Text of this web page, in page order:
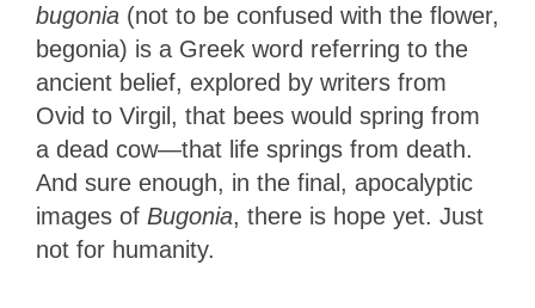
bugonia (not to be confused with the flower,
begonia) is a Greek word referring to the
ancient belief, explored by writers from
Ovid to Virgil, that bees would spring from
a dead cow—that life springs from death.
And sure enough, in the final, apocalyptic
images of Bugonia, there is hope yet. Just
not for humanity.